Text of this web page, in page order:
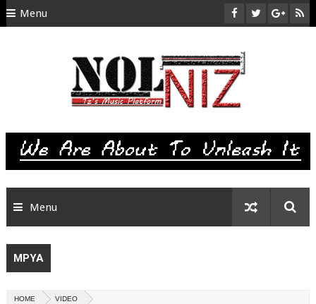
Menu
SITEMAP
Menu
MPYA
HOME VIDEO